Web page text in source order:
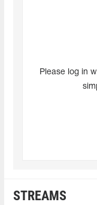
Please log in
STREAMS